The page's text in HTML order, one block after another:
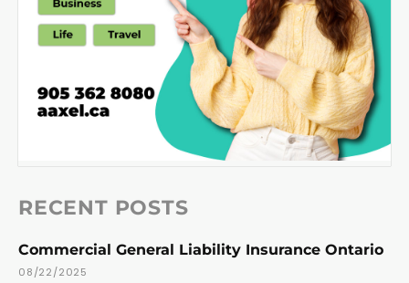
RECENT POSTS
Commercial General Liability Insurance Ontario
08/22/2025